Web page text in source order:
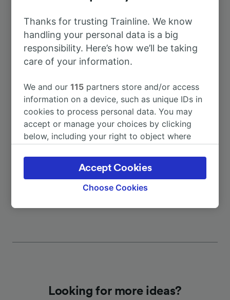
To Ebbsfleet International 13h 4m
To Nördlingen 10m
To Otting-Weilheim 30m
To Rain
More train journeys
Looking for more ideas?
Thanks for trusting Trainline. We know
handling your personal data is a big
responsibility. Here’s how we’ll be taking
care of your information.
We and our115 partners store and/or access
information on a device, such as unique IDs in
cookies to process personal data. You may
accept or manage your choices by clicking
below, including your right to object where
the privacy policy page. These choices will be
signaled to our partners and will not affect
browsing data. Your data will not be used for
track you.
Use precise geolocation data. Actively scan
audience research and services development.
Choose Cookies
Accept Cookies